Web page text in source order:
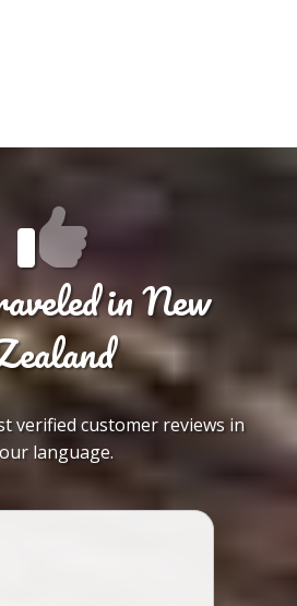
in New
verified customer reviews in
language.